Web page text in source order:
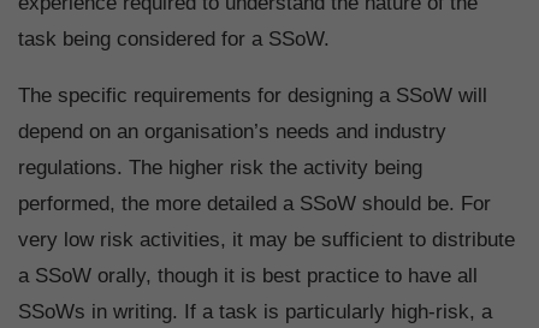
task being considered for a SSoW.
The specific requirements for designing a SSoW will
depend on an organisation’s needs and industry
regulations. The higher risk the activity being
performed, the more detailed a SSoW should be. For
very low risk activities, it may be sufficient to distribute
a SSoW orally, though it is best practice to have all
SSoWs in writing. If a task is particularly high-risk, a